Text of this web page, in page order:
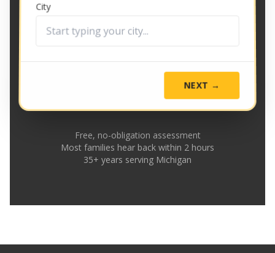
City
NEXT →
Free, no-obligation assessment
Most families hear back within 2 hours
35+ years serving Michigan